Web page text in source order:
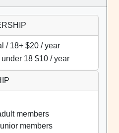
/ 18+ $20 / year
18 $10 / year
members
members